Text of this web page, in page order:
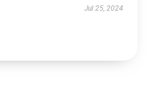
Jul 25, 2024